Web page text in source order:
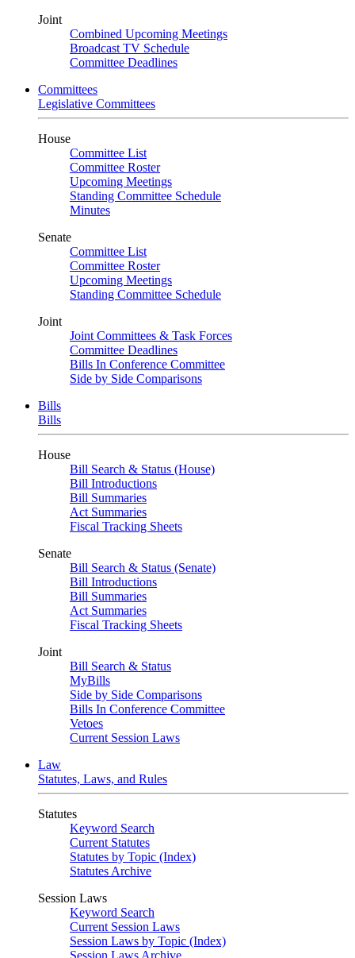
Joint
Combined Upcoming Meetings
Broadcast TV Schedule
Committee Deadlines
Committees
Legislative Committees
House
Committee List
Committee Roster
Upcoming Meetings
Standing Committee Schedule
Minutes
Senate
Committee List
Committee Roster
Upcoming Meetings
Standing Committee Schedule
Joint
Joint Committees & Task Forces
Committee Deadlines
Bills In Conference Committee
Side by Side Comparisons
Bills
Bills
House
Bill Search & Status (House)
Bill Introductions
Bill Summaries
Act Summaries
Fiscal Tracking Sheets
Senate
Bill Search & Status (Senate)
Bill Introductions
Bill Summaries
Act Summaries
Fiscal Tracking Sheets
Joint
Bill Search & Status
MyBills
Side by Side Comparisons
Bills In Conference Committee
Vetoes
Current Session Laws
Law
Statutes, Laws, and Rules
Statutes
Keyword Search
Current Statutes
Statutes by Topic (Index)
Statutes Archive
Session Laws
Keyword Search
Current Session Laws
Session Laws by Topic (Index)
Session Laws Archive